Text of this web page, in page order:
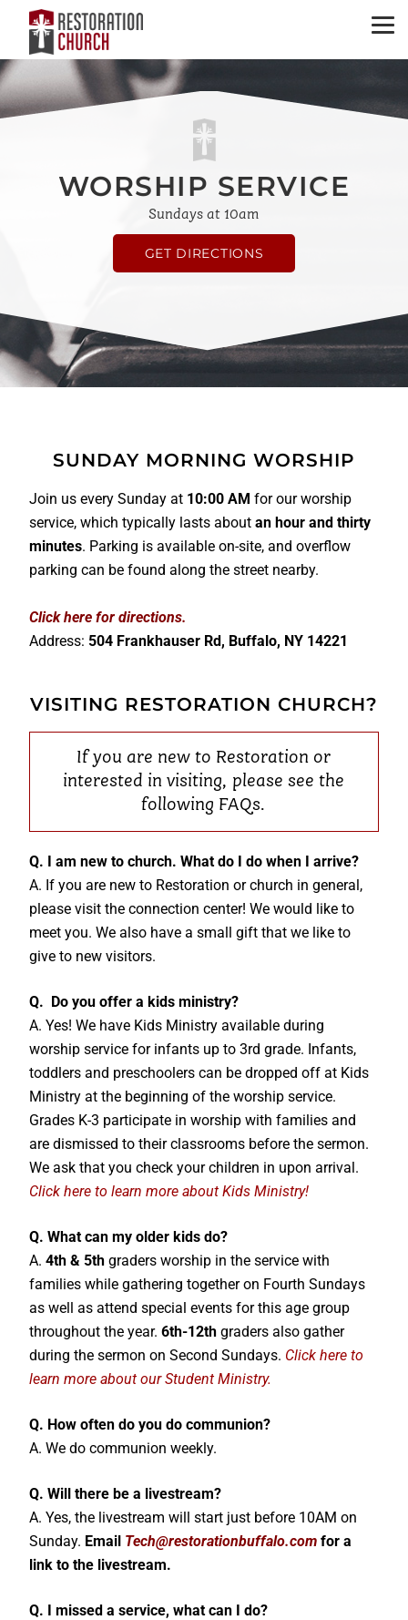
WORSHIP SERVICE
Sundays at 10am
GET DIRECTIONS
SUNDAY MORNING WORSHIP
Join us every Sunday at 10:00 AM for our worship
service, which typically lasts aboutan hour and thirty
minutes. Parking is available on-site, and overflow
parking can be found along the street nearby.
Click here for directions.
Address:504 Frankhauser Rd, Buffalo, NY 14221
VISITING RESTORATION CHURCH?
If you are new to Restoration or
interested in visiting, please see the
following FAQs.
Q. I am new to church. What do I do when I arrive?
A. If you are new to Restoration or church in general,
please visit the connection center! We would like to
meet you. We also have a small gift that we like to
give to new visitors.
Q. Do you offer a kids ministry?
A. Yes! We have Kids Ministry available during
worship service for infants up to 3rd grade. Infants,
toddlers and preschoolers can be dropped off at Kids
Ministry at the beginning of the worship service.
Grades K-3 participate in worship with families and
are dismissed to their classrooms before the sermon.
We ask that you check your children in upon arrival.
Click here to learn more about Kids Ministry!
Q. What can my older kids do?
A.4th & 5th graders worship in the service with
families while gathering together on Fourth Sundays
as well as attend special events for this age group
throughout the year.6th-12th graders also gather
during the sermon on Second Sundays. Click here to
learn more about our Student Ministry.
Q. How often do you do communion?
A. We do communion weekly.
Q. Will there be a livestream?
A. Yes, the livestream will start just before 10AM on
Sunday. Email Tech@restorationbuffalo.comfor a
link to the livestream.
Q. I missed a service, what can I do?